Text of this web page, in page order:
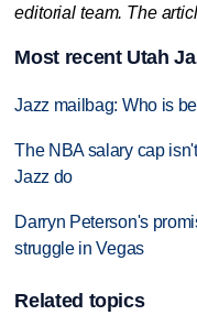
editorial team. The
Most recent Utah
Jazz mailbag: Who is
The NBA salary cap
Jazz do
Darryn Peterson's
struggle in Vegas
Related topics